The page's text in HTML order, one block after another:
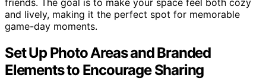
and lively, making it the perfect spot for memorable
game-day moments.
Set Up Photo Areas and Branded
Elements to Encourage Sharing